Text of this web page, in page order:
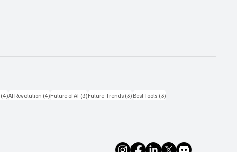
(4)4 posts
AI Revolution (4)4 posts
Future of AI (3)3 posts
Future Trends (3)3 posts
Best Tools (3)